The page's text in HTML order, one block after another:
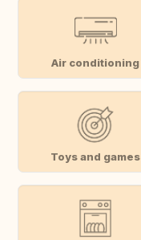
Air conditioning
Toys and games